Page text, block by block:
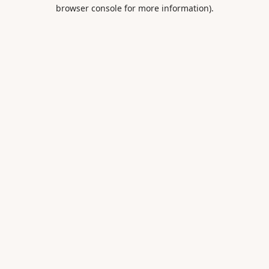
browser console for more information).